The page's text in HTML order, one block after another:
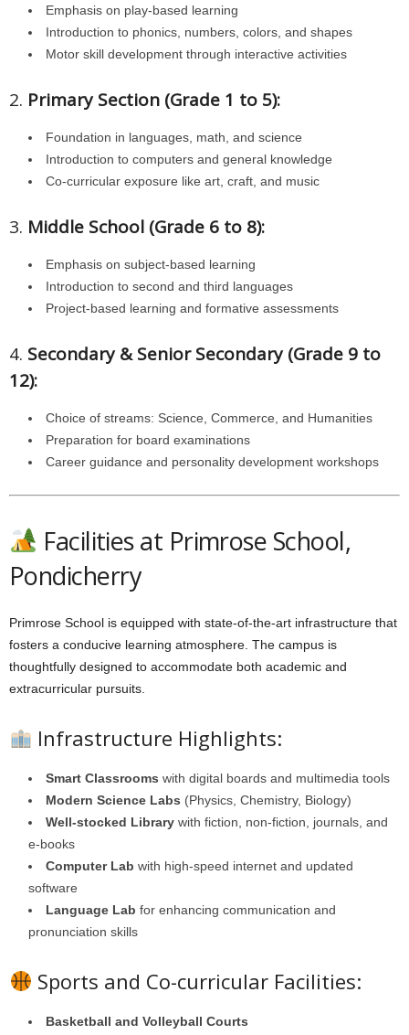
Emphasis on play-based learning
Introduction to phonics, numbers, colors, and shapes
Motor skill development through interactive activities
2. Primary Section (Grade 1 to 5):
Foundation in languages, math, and science
Introduction to computers and general knowledge
Co-curricular exposure like art, craft, and music
3. Middle School (Grade 6 to 8):
Emphasis on subject-based learning
Introduction to second and third languages
Project-based learning and formative assessments
4. Secondary & Senior Secondary (Grade 9 to
12):
Choice of streams: Science, Commerce, and Humanities
Preparation for board examinations
Career guidance and personality development workshops
Facilities at Primrose School,
Pondicherry
Primrose School is equipped with state-of-the-art infrastructure that
fosters a conducive learning atmosphere. The campus is
thoughtfully designed to accommodate both academic and
extracurricular pursuits.
Infrastructure Highlights:
Smart Classrooms with digital boards and multimedia tools
Modern Science Labs (Physics, Chemistry, Biology)
Well-stocked Library with fiction, non-fiction, journals, and
e-books
Computer Lab with high-speed internet and updated
software
Language Lab for enhancing communication and
pronunciation skills
Sports and Co-curricular Facilities:
Basketball and Volleyball Courts